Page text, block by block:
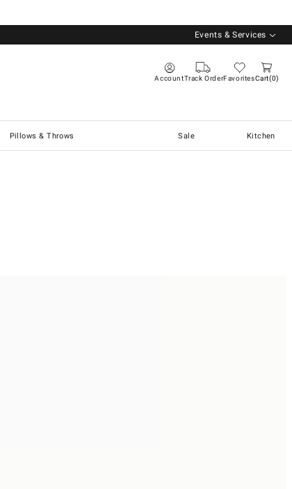
Events & Services
AccountTrack OrderFavoritesCart 0
Pillows & Throws Sale Kitchen